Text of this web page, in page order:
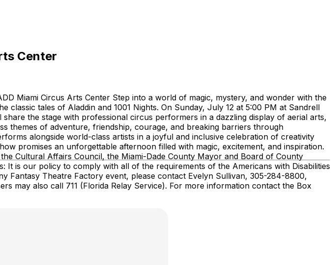
Center
Miami Circus Arts Center Step into a world of magic, mystery, and wonder with the
tales of Aladdin and 1001 Nights. On Sunday, July 12 at 5:00 PM at Sandrell
the stage with professional circus performers in a dazzling display of aerial arts,
themes of adventure, friendship, courage, and breaking barriers through
alongside world-class artists in a joyful and inclusive celebration of creativity
promises an unforgettable afternoon filled with magic, excitement, and inspiration.
Cultural Affairs Council, the Miami-Dade County Mayor and Board of County
It is our policy to comply with all of the requirements of the Americans with Disabilities
Fantasy Theatre Factory event, please contact Evelyn Sullivan, 305-284-8800,
may also call 711 (Florida Relay Service). For more information contact the Box